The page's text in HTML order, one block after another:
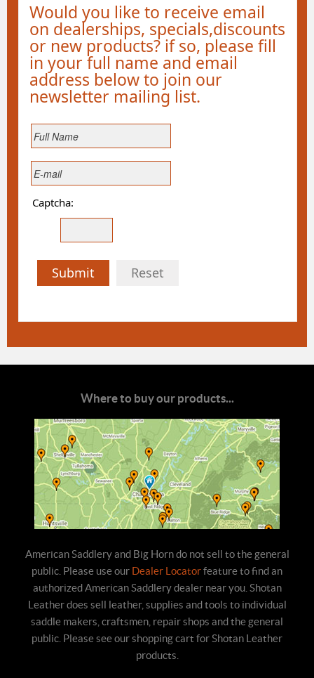
Would you like to receive email
on dealerships, specials,discounts
or new products? if so, please fill
in your full name and email
address below to join our
newsletter mailing list.
Captcha:
Submit Reset
Where to buy our products...
American Saddlery and Big Horn do not sell to the general
public. Please use our Dealer Locatorfeature to find an
authorized American Saddlery dealer near you. Shotan
Leather does sell leather, supplies and tools to individual
saddle makers, craftsmen, repair shops and the general
public. Please see our shopping cart for Shotan Leather
products.